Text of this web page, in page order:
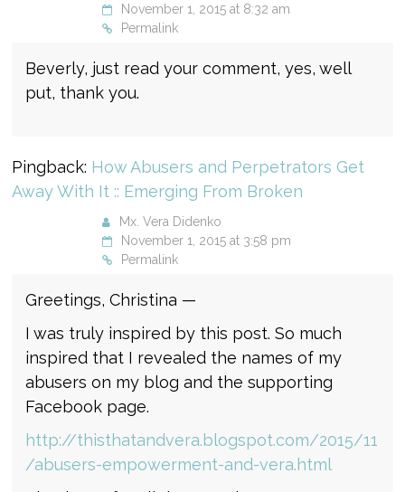
November 1, 2015 at 8:32 am
Permalink
Beverly, just read your comment, yes, well
put, thank you.
Pingback: How Abusers and Perpetrators Get
Away With It :: Emerging From Broken
Mx. Vera Didenko
November 1, 2015 at 3:58 pm
Permalink
Greetings, Christina —
I was truly inspired by this post. So much
inspired that I revealed the names of my
abusers on my blog and the supporting
Facebook page.
http://thisthatandvera.blogspot.com/2015/11
/abusers-empowerment-and-vera.html